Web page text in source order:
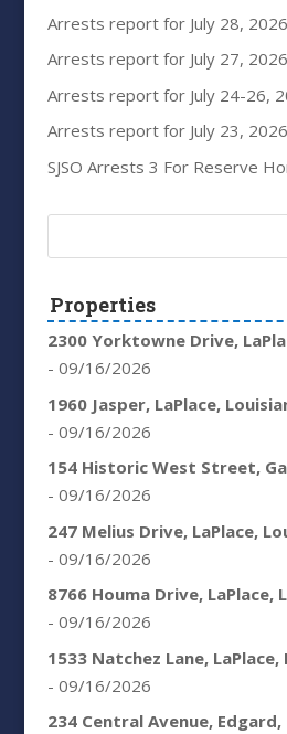
Arrests report for July 28,
Arrests report for July 27,
Arrests report for July 24-26,
Arrests report for July 23,
SJSO Arrests 3 For Reserve
Properties
2300 Yorktowne Drive,
- 09/16/2026
1960 Jasper, LaPlace,
- 09/16/2026
154 Historic West Street,
- 09/16/2026
247 Melius Drive, LaPlace,
- 09/16/2026
8766 Houma Drive, LaPlace,
- 09/16/2026
1533 Natchez Lane, LaPlace,
- 09/16/2026
234 Central Avenue, Edgard,